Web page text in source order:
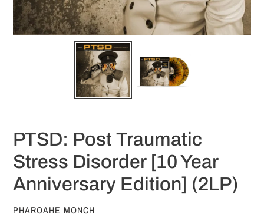
PTSD: Post Traumatic
Stress Disorder [10 Year
Anniversary Edition] (2LP)
VENDOR
PHAROAHE MONCH